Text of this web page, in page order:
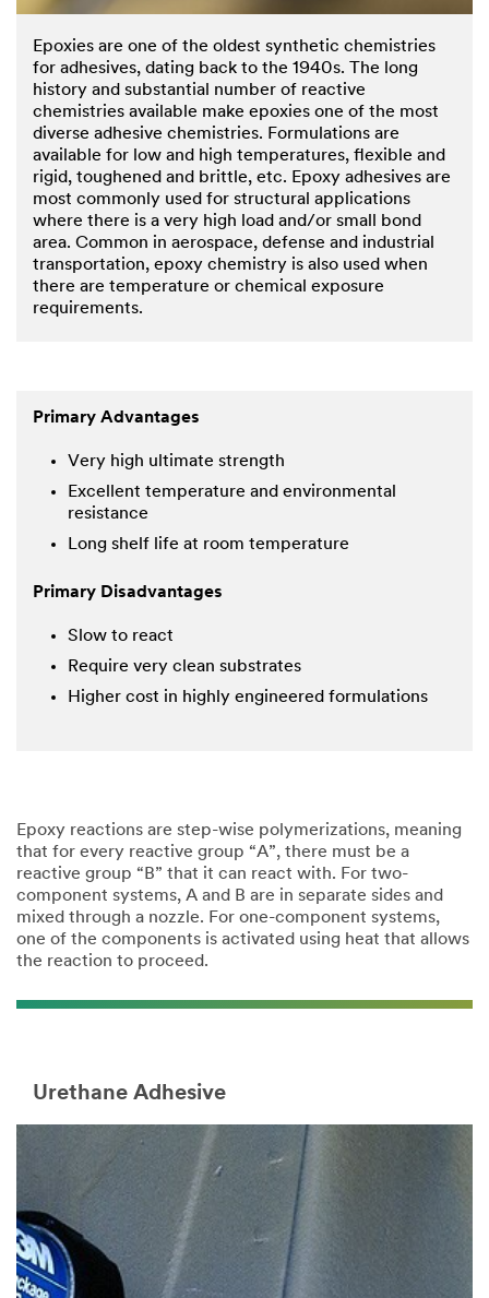
Epoxies are one of the oldest synthetic chemistries
for adhesives, dating back to the 1940s. The long
history and substantial number of reactive
chemistries available make epoxies one of the most
diverse adhesive chemistries. Formulations are
available for low and high temperatures, flexible and
rigid, toughened and brittle, etc. Epoxy adhesives are
most commonly used for structural applications
where there is a very high load and/or small bond
area. Common in aerospace, defense and industrial
transportation, epoxy chemistry is also used when
there are temperature or chemical exposure
requirements.
Primary Advantages
Very high ultimate strength
Excellent temperature and environmental
resistance
Long shelf life at room temperature
Primary Disadvantages
Slow to react
Require very clean substrates
Higher cost in highly engineered formulations
Epoxy reactions are step-wise polymerizations, meaning
that for every reactive group “A”, there must be a
reactive group “B” that it can react with. For two-
component systems, A and B are in separate sides and
mixed through a nozzle. For one-component systems,
one of the components is activated using heat that allows
the reaction to proceed.
Urethane Adhesive